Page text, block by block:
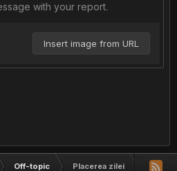
with your report.
Insert image from URL
Off-topic Placerea zilei